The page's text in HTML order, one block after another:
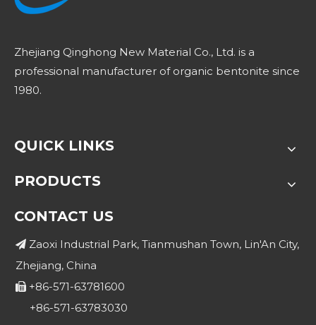
Zhejiang Qinghong New Material Co., Ltd. is a
professional manufacturer of organic bentonite since
1980.
QUICK LINKS
PRODUCTS
CONTACT US
 Zaoxi Industrial Park, Tianmushan Town, Lin'An City,
Zhejiang, China
 +86-571-63781600
+86-571-63783030